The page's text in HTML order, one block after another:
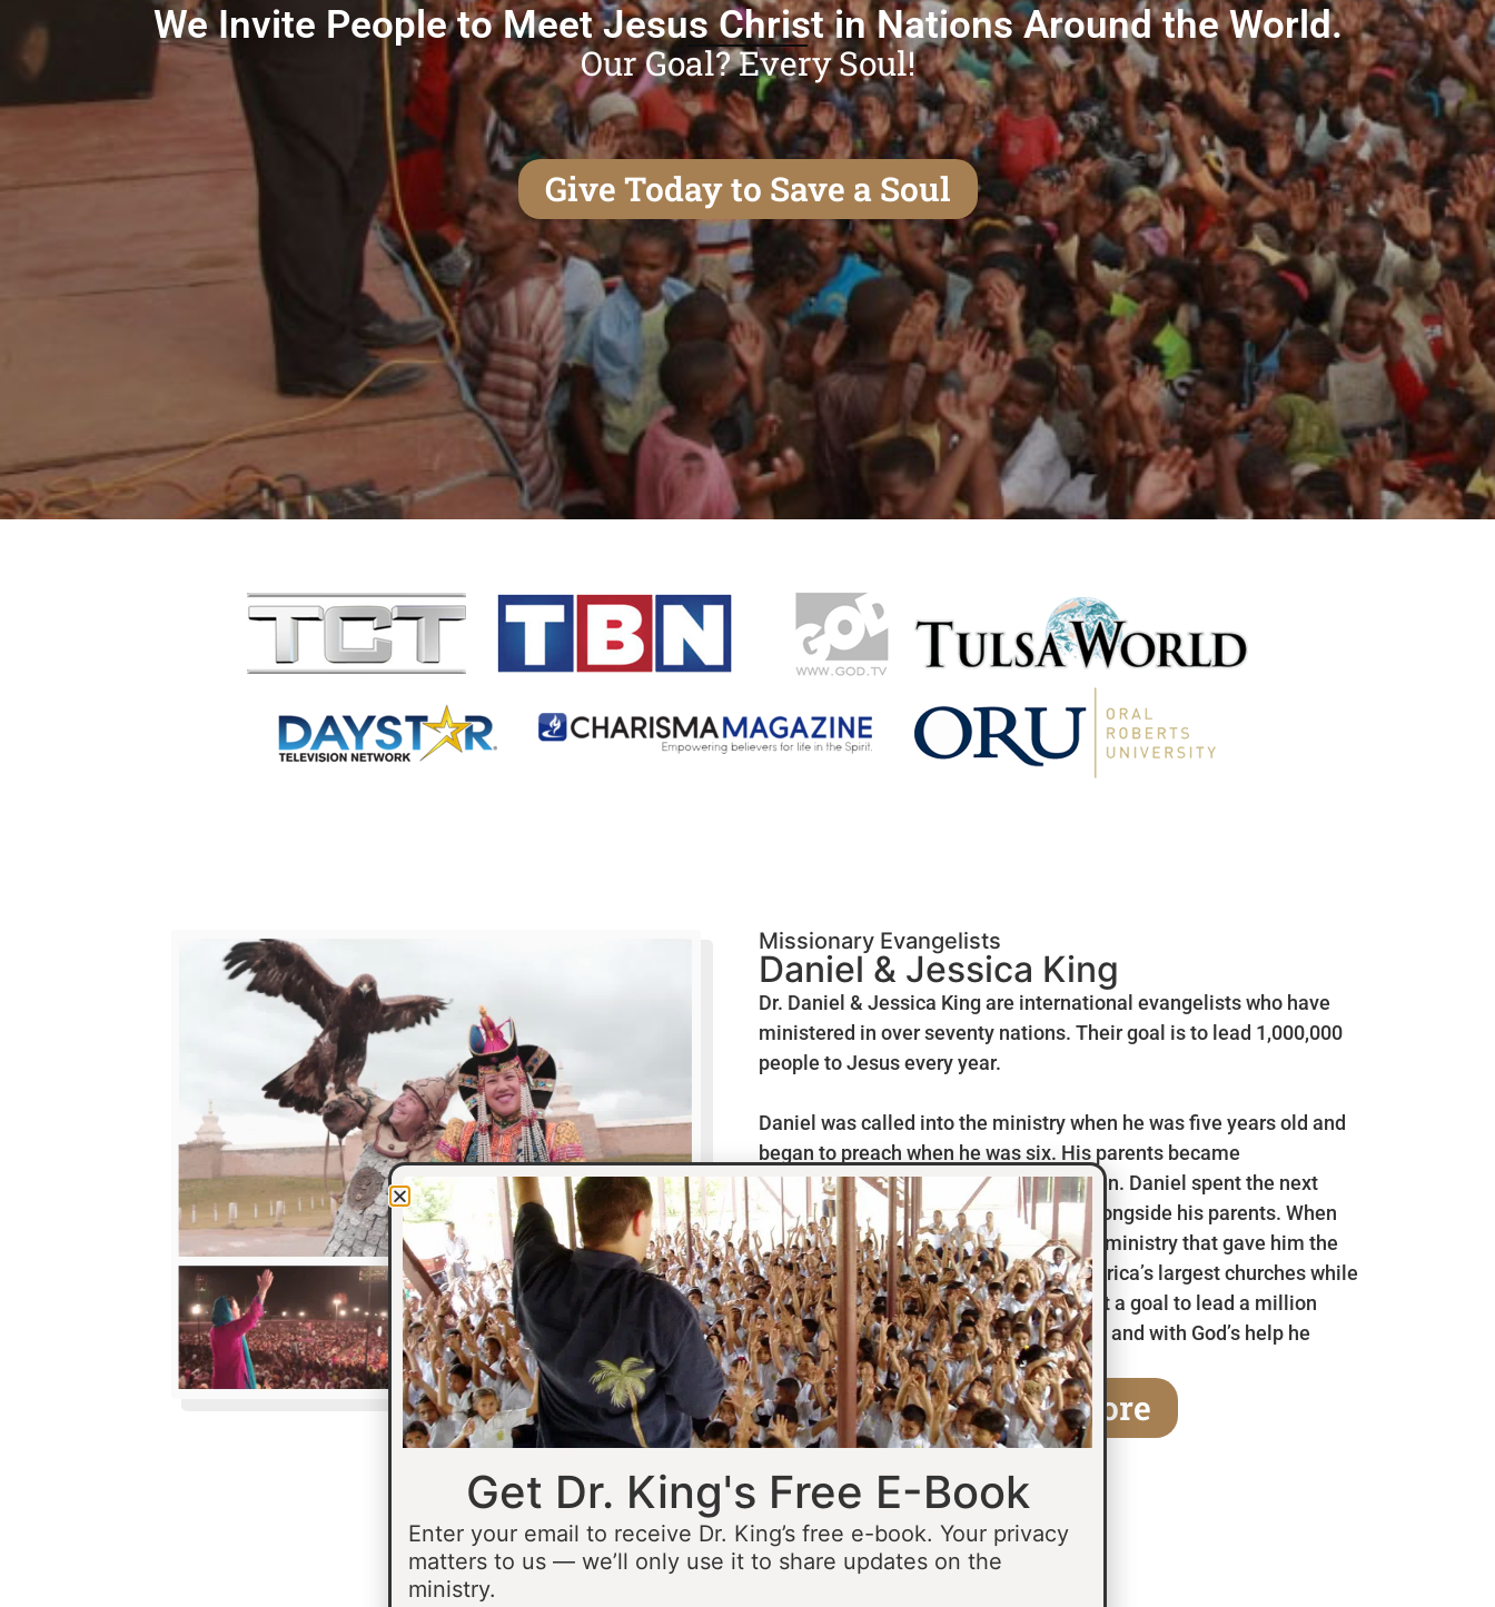
We Invite People to Meet Jesus Christ in Nations Around the World.
Our Goal? Every Soul!
Give Today to Save a Soul
Missionary Evangelists
Daniel & Jessica King
Dr. Daniel & Jessica King are international evangelists who have
ministered in over seventy nations. Their goal is to lead 1,000,000
people to Jesus every year.
Daniel was called into the ministry when he was five years old and
began to preach when he was six. His parents became
missionaries to Mexico when he was ten. Daniel spent the next
thirteen years ministering in Mexico alongside his parents. When
he was fourteen he started a children’s ministry that gave him the
opportunity to minister in some of America’s largest churches while
he was still a teenager. At fifteen he set a goal to lead a million
people to Jesus before the age of thirty and with God’s help he
accomplished that goal…
Learn More
Get Dr. King's Free E-Book
Enter your email to receive Dr. King’s free e-book. Your privacy
matters to us — we’ll only use it to share updates on the
ministry.